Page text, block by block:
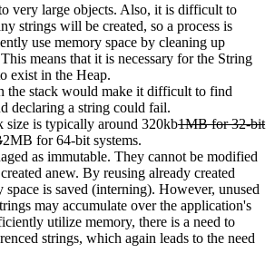
very large objects. Also, it is difficult to
strings will be created, so a process is
use memory space by cleaning up
means that it is necessary for the String
exist in the Heap.
the stack would make it difficult to find
declaring a string could fail.
size is typically around 320kb1MB for 32-bit
2MB for 64-bit systems.
as immutable. They cannot be modified
anew. By reusing already created
space is saved (interning). However, unused
may accumulate over the application's
utilize memory, there is a need to
strings, which again leads to the need